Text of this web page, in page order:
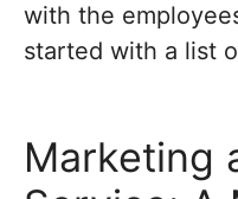
with the
started with a list
Marketing